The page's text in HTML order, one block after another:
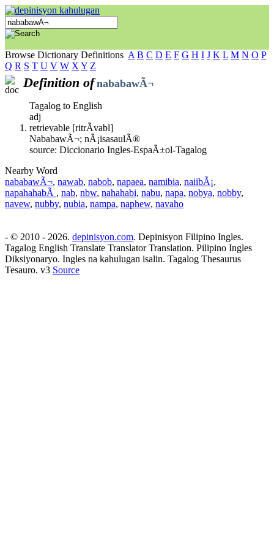
Browse Dictionary Definitions A B C D E F G H I J K L M N O P
Q R S T U V W X Y Z
Definition of nababawÃ¬
Tagalog to English
adj
retrievable [ritrÃ­vabl]
NababawÃ¬; nÃ¡isasaulÃ®
source: Diccionario Ingles-EspaÃ±ol-Tagalog
Nearby Word
nababawÃ¬, nawab, nabob, napaea, namibia, naiibÃ¡,
napahahabÃ , nab, nbw, nahahabi, nabu, napa, nobya, nobby,
navew, nubby, nubia, nampa, naphew, navaho
- © 2010 - 2026. depinisyon.com. Depinisyon Filipino Ingles.
Tagalog English Translate Translator Translation. Pilipino Ingles
Diksiyonaryo. Ingles na kahulugan isalin. Tagalog Thesaurus
Tesauro. v3 Source